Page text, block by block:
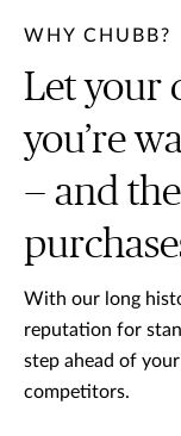
WHY CHUBB?
Let your
you’re
— and
With our long
reputation for
step ahead of
competitors.